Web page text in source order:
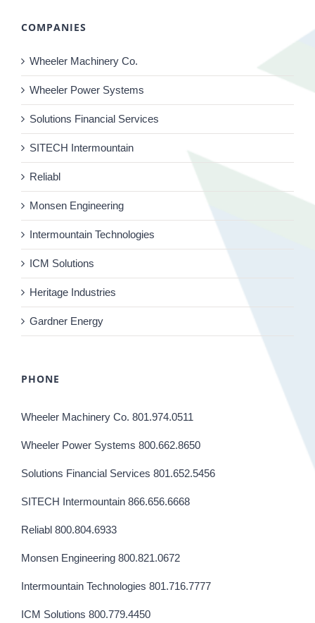
COMPANIES
Wheeler Machinery Co.
Wheeler Power Systems
Solutions Financial Services
SITECH Intermountain
Reliabl
Monsen Engineering
Intermountain Technologies
ICM Solutions
Heritage Industries
Gardner Energy
PHONE
Wheeler Machinery Co. 801.974.0511
Wheeler Power Systems 800.662.8650
Solutions Financial Services 801.652.5456
SITECH Intermountain 866.656.6668
Reliabl 800.804.6933
Monsen Engineering 800.821.0672
Intermountain Technologies 801.716.7777
ICM Solutions 800.779.4450